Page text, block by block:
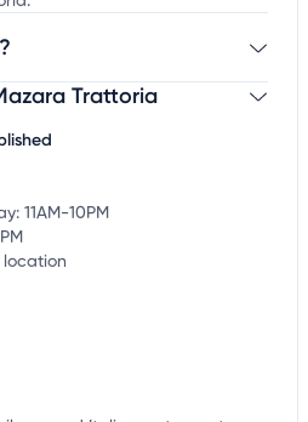
business information,
Trattoria
11AM-10PM